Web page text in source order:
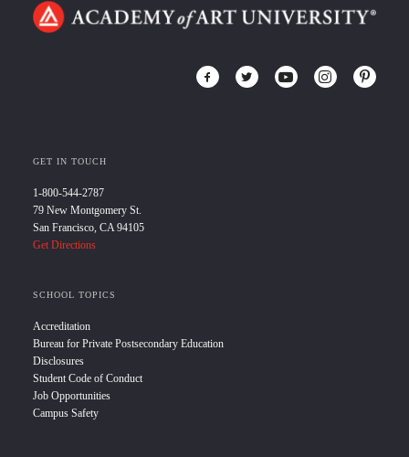
GET IN TOUCH
1-800-544-2787
79 New Montgomery St.
San Francisco, CA 94105
Get Directions
SCHOOL TOPICS
Accreditation
Bureau for Private Postsecondary Education
Disclosures
Student Code of Conduct
Job Opportunities
Campus Safety